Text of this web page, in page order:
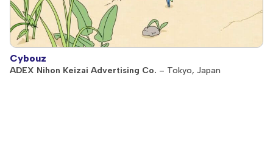
Cybouz
ADEX Nihon Keizai Advertising Co. – Tokyo, Japan